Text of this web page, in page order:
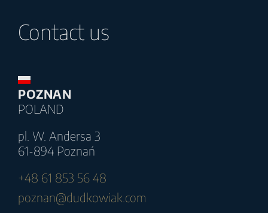
Contact us
POZNAN
POLAND
pl. W. Andersa 3
61-894 Poznań
+48 61 853 56 48
poznan@dudkowiak.com